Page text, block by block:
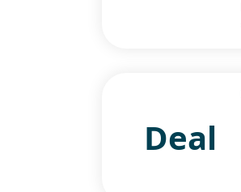
Deal